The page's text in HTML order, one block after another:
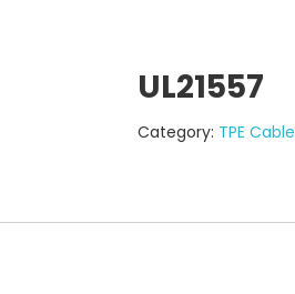
UL21557
Category: TPE Cable